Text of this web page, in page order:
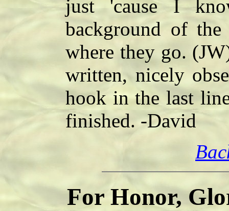
just 'cause I
background of
where they go.
written, nicely
hook in the last
finished. -David
For Honor,